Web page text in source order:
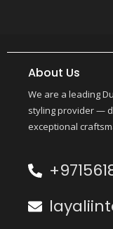
About Us
We are a leading
styling provider —
exceptional